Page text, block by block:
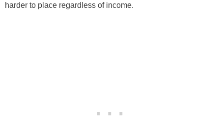
harder to place regardless of income.